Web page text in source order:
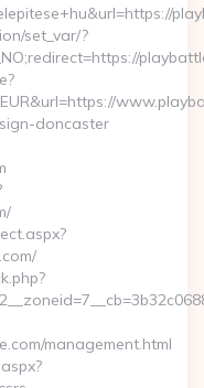
set_var/?
doncaster
management.html